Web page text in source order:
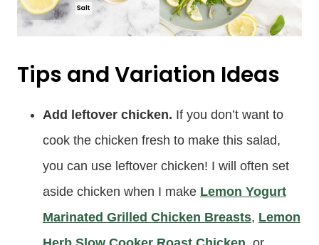
Tips and Variation Ideas
Add leftover chicken. If you don’t want to
cook the chicken fresh to make this salad,
you can use leftover chicken! I will often set
aside chicken when I make Lemon Yogurt
Marinated Grilled Chicken Breasts, Lemon